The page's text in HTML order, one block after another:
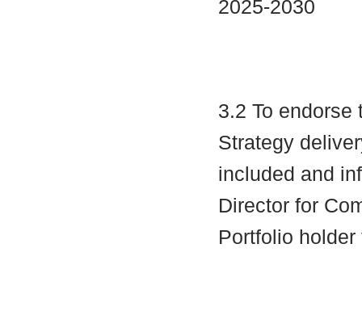
2025-2030
3.2 To endorse
Strategy
included and
Director for
Portfolio